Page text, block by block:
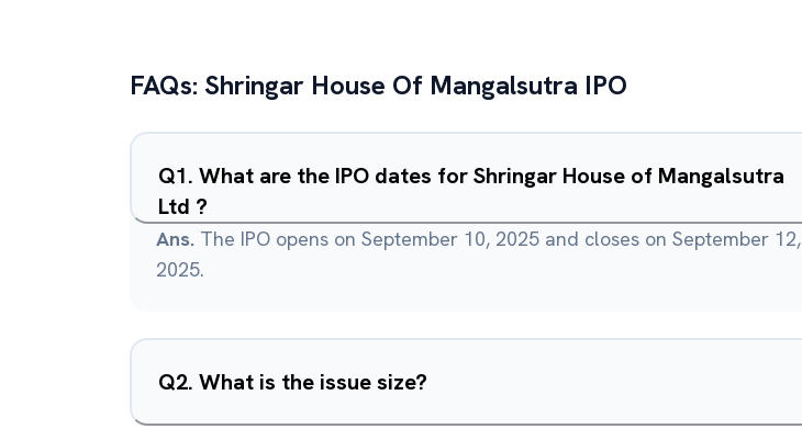
FAQs: Shringar House Of Mangalsutra IPO
Q1. What are the IPO dates for Shringar House of Mangalsutra
Ltd ?
Ans. The IPO opens on September 10, 2025 and closes on September 12,
2025.
Q2. What is the issue size?